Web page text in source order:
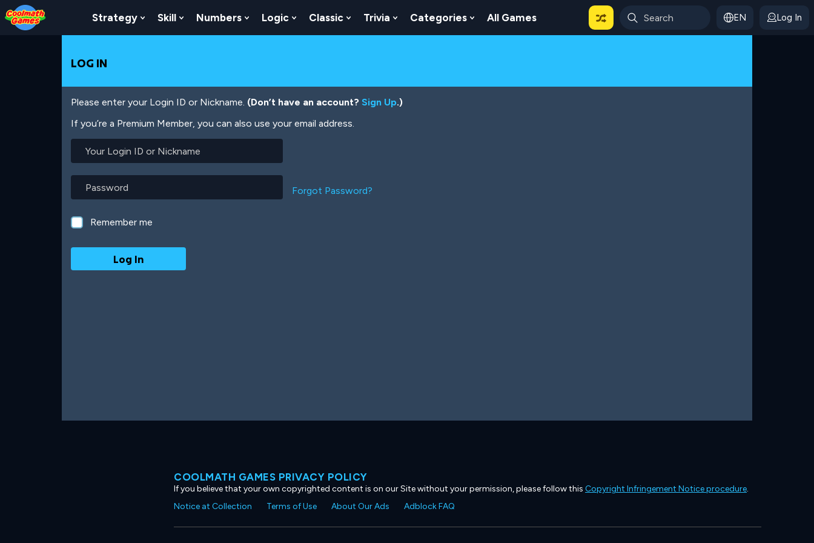
Skip
to
Top
Skip
to
Navigation
Skip
to
Main
Skip
to
Footer
Skip
to
main
Strategy Show Submenu For Strategy
Skill Show Submenu For Skill
Numbers Show Submenu For Numbers
Logic Show Submenu For Logic
Classic Show Submenu For Classic
Trivia Show Submenu For Trivia
Categories Show Submenu For Categories
All Games EN Log In
LOG IN
Please enter your Login ID or Nickname. (Don’t have an account? Sign Up.)
If you’re a Premium Member, you can also use your email address.
Login
or
Nickname
Forgot Password?
Remember me
COOLMATH GAMES PRIVACY POLICY
If you believe that your own copyrighted content is on our Site without your permission, please follow this Copyright Infringement Notice procedure.
Notice at Collection
Terms of Use About Our Ads Adblock FAQ